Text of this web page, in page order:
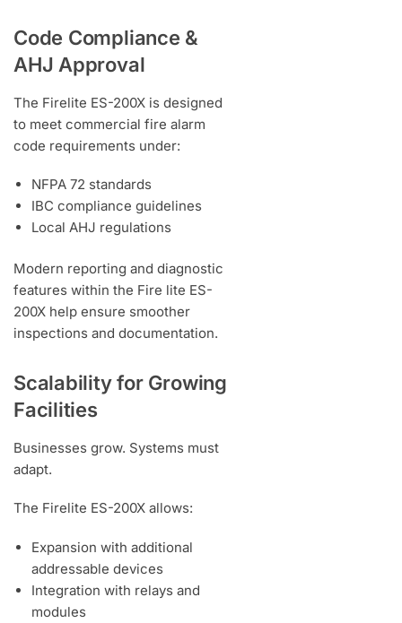
Code Compliance &
AHJ Approval
The Firelite ES-200X is designed
to meet commercial fire alarm
code requirements under:
NFPA 72 standards
IBC compliance guidelines
Local AHJ regulations
Modern reporting and diagnostic
features within the Fire lite ES-
200X help ensure smoother
inspections and documentation.
Scalability for Growing
Facilities
Businesses grow. Systems must
adapt.
The Firelite ES-200X allows:
Expansion with additional
addressable devices
Integration with relays and
modules